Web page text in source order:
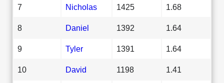
7 Nicholas 1425 1.68
8 Daniel 1392 1.64
9 Tyler 1391 1.64
10 David 1198 1.41